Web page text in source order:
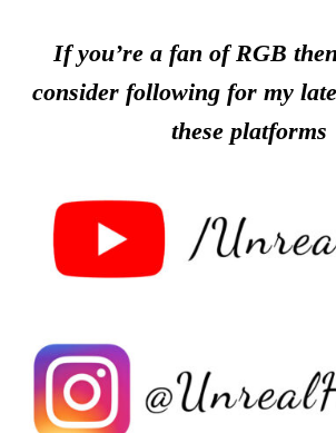
If you’re a fan of RGB
consider following for my
these platforms